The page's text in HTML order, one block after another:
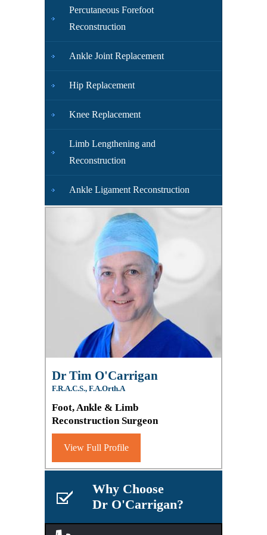
Percutaneous Forefoot
Reconstruction
Ankle Joint Replacement
Hip Replacement
Knee Replacement
Limb Lengthening and
Reconstruction
Ankle Ligament Reconstruction
Dr Tim O'Carrigan
F.R.A.C.S., F.A.Orth.A
Foot, Ankle & Limb
Reconstruction Surgeon
View Full Profile
Why Choose
Dr O'Carrigan?